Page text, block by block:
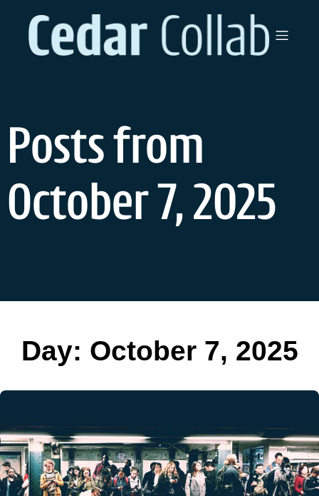
content
Posts from
October 7, 2025
Day: October 7, 2025